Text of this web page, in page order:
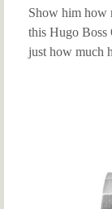
Show him how
this Hugo Boss
just how much